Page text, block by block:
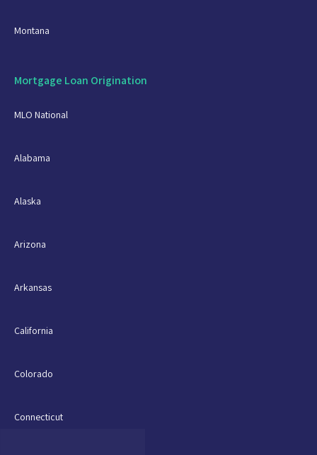
Montana
Mortgage Loan Origination
MLO National
Alabama
Alaska
Arizona
Arkansas
California
Colorado
Connecticut